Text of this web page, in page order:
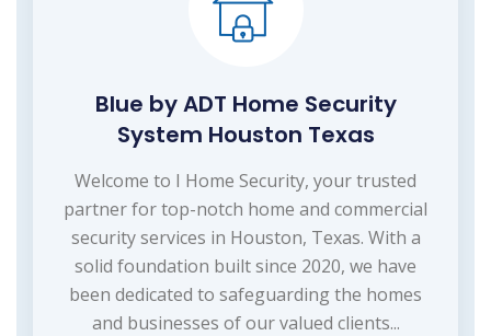
Blue by ADT Home Security
System Houston Texas
Welcome to I Home Security, your trusted
partner for top-notch home and commercial
security services in Houston, Texas. With a
solid foundation built since 2020, we have
been dedicated to safeguarding the homes
and businesses of our valued clients...